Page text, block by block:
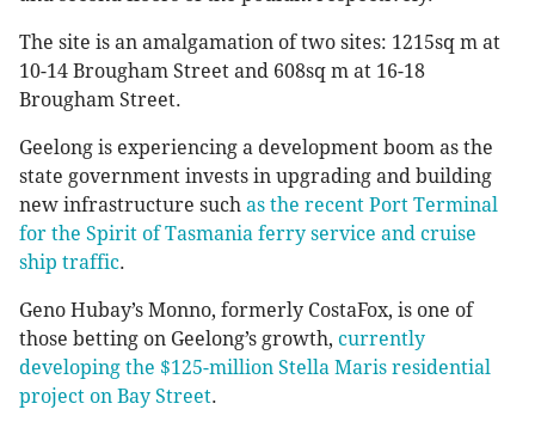
The site is an amalgamation of two sites: 1215sq m at
10-14 Brougham Street and 608sq m at 16-18
Brougham Street.
Geelong is experiencing a development boom as the
state government invests in upgrading and building
new infrastructure such as the recent Port Terminal
for the Spirit of Tasmania ferry service and cruise
ship traffic.
Geno Hubay’s Monno, formerly CostaFox, is one of
those betting on Geelong’s growth, currently
developing the $125-million Stella Maris residential
project on Bay Street.